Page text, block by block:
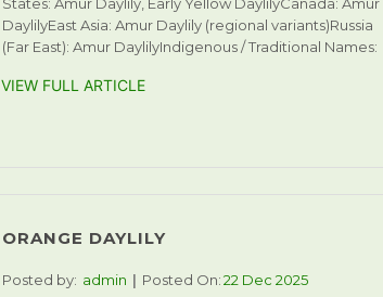
DaylilyEast Asia: Amur Daylily (regional variants)Russia
(Far East): Amur DaylilyIndigenous / Traditional Names:
VIEW FULL ARTICLE
ORANGE DAYLILY
Posted by: admin Posted On:22 Dec 2025